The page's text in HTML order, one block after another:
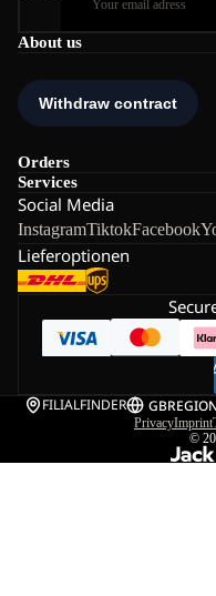
About us
Orders
Services
Social Media
InstagramTiktokFacebook
Lieferoptionen
FILIALFINDER GB
PrivacyImprint
©